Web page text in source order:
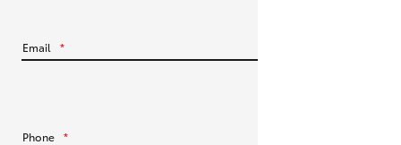
Email *
Phone *